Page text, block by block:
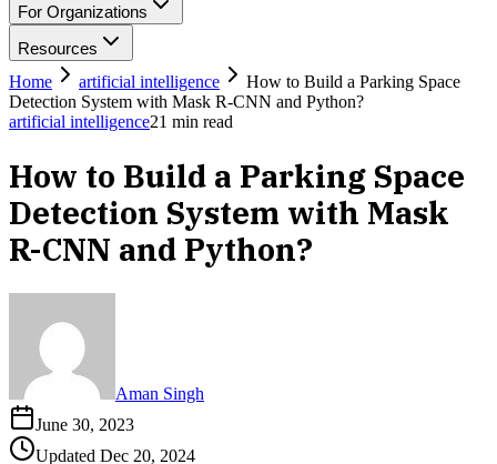
For Organizations
Resources
Home
artificial intelligence
How to Build a Parking Space
Detection System with Mask R-CNN and Python?
artificial intelligence21 min read
How to Build a Parking Space
Detection System with Mask
R-CNN and Python?
Aman Singh
June 30, 2023
Updated Dec 20, 2024